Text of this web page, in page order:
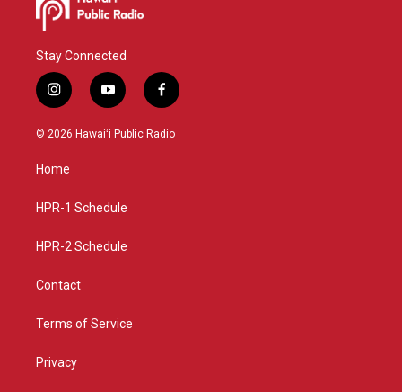
Stay Connected
i
n
s
g
a
y
o
u
f
a
c
© 2026 Hawaiʻi Public Radio
Home
HPR-1 Schedule
HPR-2 Schedule
Contact
Terms of Service
Privacy